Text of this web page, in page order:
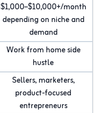
$1,000–$10,000+/month
depending on niche and
demand
Work from home side
hustle
Sellers, marketers,
product-focused
entrepreneurs